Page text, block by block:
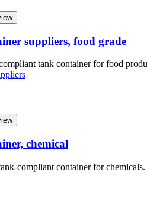
suppliers, food grade
tank container for food
chemical
compliant container for